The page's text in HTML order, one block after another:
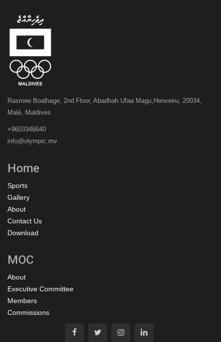
Rasmee Boalhage, 2nd Floor, Abadhah Ufaa Magu,Henveiru, 20034,
Malé, Maldives
+9603346640
info@olympic.mv
Home
Sports
Gallery
About
Contact Us
Download
MOC
About
Executive Committee
Members
Commissions